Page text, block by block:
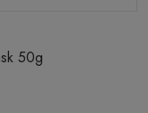
50g